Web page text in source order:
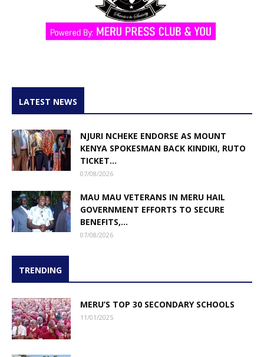
LATEST NEWS
NJURI NCHEKE ENDORSE AS MOUNT
KENYA SPOKESMAN BACK KINDIKI, RUTO
TICKET...
07/08/2026
MAU MAU VETERANS IN MERU HAIL
GOVERNMENT EFFORTS TO SECURE
BENEFITS,...
07/08/2026
TRENDING
MERU’S TOP 30 SECONDARY SCHOOLS
11/01/2025